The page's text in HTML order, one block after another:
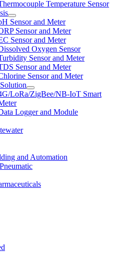
Temperature Sensor
Sensor and Meter
Sensor and Meter
Sensor and Meter
Oxygen Sensor
Sensor and Meter
Sensor and Meter
Sensor and Meter
LoRa/ZigBee/NB-IoT Smart
Logger and Module
and Automation